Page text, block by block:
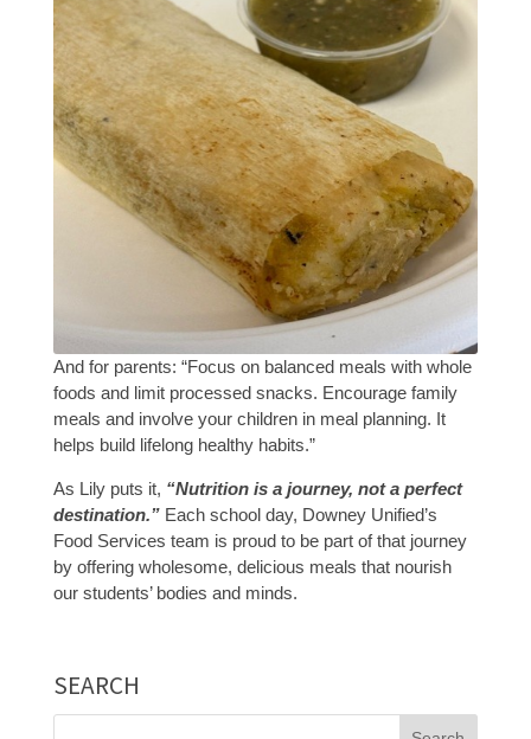
And for parents: “Focus on balanced meals with whole
foods and limit processed snacks. Encourage family
meals and involve your children in meal planning. It
helps build lifelong healthy habits.”
As Lily puts it, “Nutrition is a journey, not a perfect
destination.” Each school day, Downey Unified’s
Food Services team is proud to be part of that journey
by offering wholesome, delicious meals that nourish
our students’ bodies and minds.
SEARCH
Search